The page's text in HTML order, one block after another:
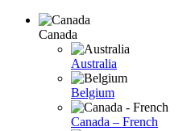
Canada
Australia
Belgium
Canada – French